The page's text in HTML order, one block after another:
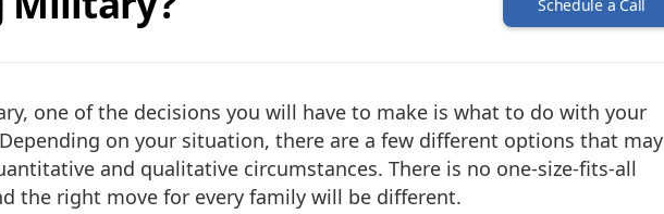
Schedule a Call
one of the decisions you will have to make is what to do with your
Depending on your situation, there are a few different options that may
and qualitative circumstances. There is no one-size-fits-all
the right move for every family will be different.